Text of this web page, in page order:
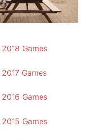
Games
Games
Games
Games